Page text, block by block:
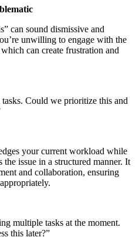
can sound dismissive and
unwilling to engage with the
can create frustration and
Could we prioritize this and
your current workload while
issue in a structured manner. It
and collaboration, ensuring
multiple tasks at the moment.
this later?”